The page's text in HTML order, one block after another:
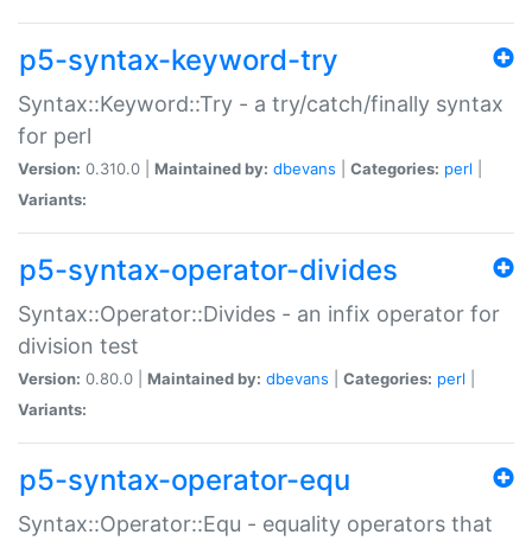
p5-syntax-keyword-try
Syntax::Keyword::Try - a try/catch/finally syntax
for perl
Version: 0.310.0 | Maintained by: dbevans Categories: perl
Variants:
p5-syntax-operator-divides
Syntax::Operator::Divides - an infix operator for
division test
Version: 0.80.0 | Maintained by: dbevans Categories: perl
Variants:
p5-syntax-operator-equ
Syntax::Operator::Equ - equality operators that